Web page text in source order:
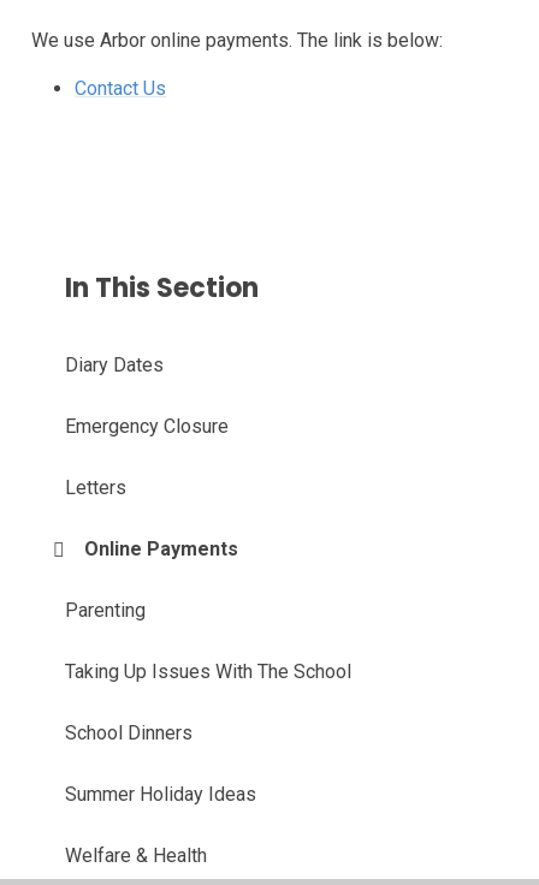
We use Arbor online payments. The link is below:
Contact Us
In This Section
Diary Dates
Emergency Closure
Letters
Online Payments
Parenting
Taking Up Issues With The School
School Dinners
Summer Holiday Ideas
Welfare & Health